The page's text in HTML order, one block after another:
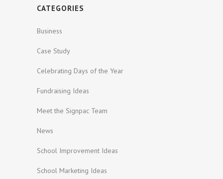
CATEGORIES
Business
Case Study
Celebrating Days of the Year
Fundraising Ideas
Meet the Signpac Team
News
School Improvement Ideas
School Marketing Ideas